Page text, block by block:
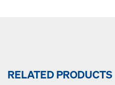
RELATED PRODUCTS